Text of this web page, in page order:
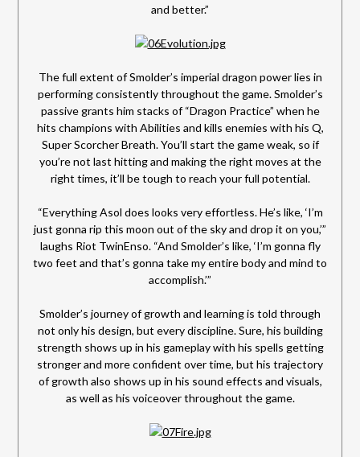
and better.”
The full extent of Smolder’s imperial dragon power lies in
performing consistently throughout the game. Smolder’s
passive grants him stacks of “Dragon Practice” when he
hits champions with Abilities and kills enemies with his Q,
Super Scorcher Breath. You’ll start the game weak, so if
you’re not last hitting and making the right moves at the
right times, it’ll be tough to reach your full potential.
“Everything Asol does looks very effortless. He’s like, ‘I’m
just gonna rip this moon out of the sky and drop it on you,’”
laughs Riot TwinEnso. “And Smolder’s like, ‘I’m gonna fly
two feet and that’s gonna take my entire body and mind to
accomplish.’”
Smolder’s journey of growth and learning is told through
not only his design, but every discipline. Sure, his building
strength shows up in his gameplay with his spells getting
stronger and more confident over time, but his trajectory
of growth also shows up in his sound effects and visuals,
as well as his voiceover throughout the game.